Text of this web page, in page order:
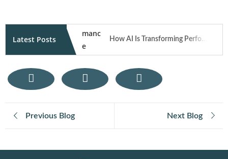
Latest Posts How AI Is Transforming Performance Marketing Campaigns in 2026
E-Commerce SEO Tips: How to Rank Your Online Store
Previous Blog Next Blog